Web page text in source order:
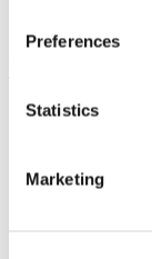
Preferences
Statistics
Marketing
STAFF
Library
Job Vacancies